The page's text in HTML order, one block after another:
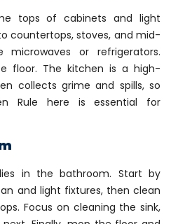
tops of cabinets and light
countertops, stoves, and mid-
microwaves or refrigerators.
floor. The kitchen is a high-
collects grime and spills, so
Rule here is essential for
in the bathroom. Start by
and light fixtures, then clean
Focus on cleaning the sink,